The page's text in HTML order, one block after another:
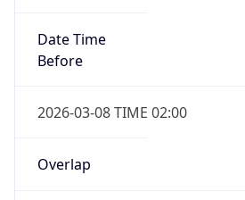
Date Time
Before
2026-03-08 TIME 02:00
Overlap